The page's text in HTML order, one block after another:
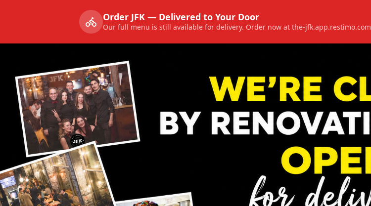
Order JFK — Delivered to Your Door
Our full menu is still available for delivery. Order now at the-jfk.app.restimo.com